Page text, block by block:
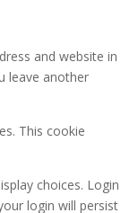
and website in
leave another
This cookie
choices. Login
login will persist